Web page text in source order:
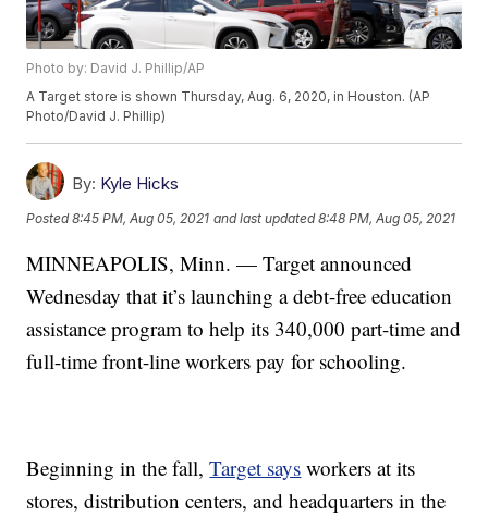
Photo by: David J. Phillip/AP
A Target store is shown Thursday, Aug. 6, 2020, in Houston. (AP
Photo/David J. Phillip)
By: Kyle Hicks
Posted8:45 PM, Aug 05, 2021 and last updated 8:48 PM, Aug 05, 2021
MINNEAPOLIS, Minn. — Target announced
Wednesday that it’s launching a debt-free education
assistance program to help its 340,000 part-time and
full-time front-line workers pay for schooling.
Beginning in the fall,Target says workers at its
stores, distribution centers, and headquarters in the